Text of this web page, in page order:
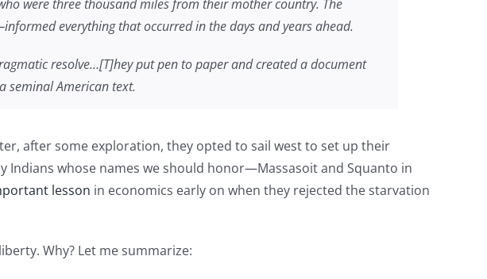
were three thousand miles from their mother country. The
everything that occurred in the days and years ahead.
resolve…[T]hey put pen to paper and created a document
seminal American text.
after some exploration, they opted to sail west to set up their
whose names we should honor—Massasoit and Squanto in
lesson in economics early on when they rejected the starvation
Why? Let me summarize: